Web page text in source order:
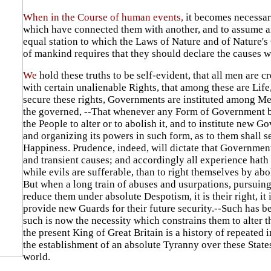
When in the Course of human events, it becomes
which have connected them with another, and to assume
equal station to which the Laws of Nature and of
of mankind requires that they should declare the causes
We hold these truths to be self-evident, that all men are
with certain unalienable Rights, that among these are
secure these rights, Governments are instituted among
the governed, --That whenever any Form of
the People to alter or to abolish it, and to institute new
and organizing its powers in such form, as to them shall
Happiness. Prudence, indeed, will dictate that
and transient causes; and accordingly all experience
while evils are sufferable, than to right themselves by
But when a long train of abuses and usurpations,
reduce them under absolute Despotism, it is their right,
provide new Guards for their future security.--Such has
such is now the necessity which constrains them to alter
the present King of Great Britain is a history of
the establishment of an absolute Tyranny over these
world.